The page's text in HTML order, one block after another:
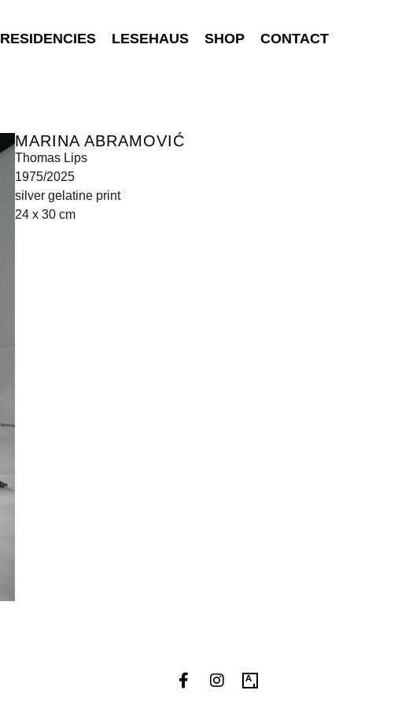
RESIDENCIES LESEHAUS SHOP CONTACT
MARINA ABRAMOVIĆ
Thomas Lips
1975/2025
silver gelatine print
24 x 30 cm